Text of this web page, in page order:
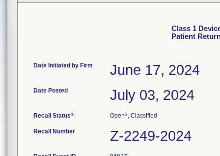
Class 1
Patient
Date Initiated by Firm June 17, 2024
Date Posted July 03, 2024
Recall Status1 Open3, Classified
Recall Number Z-2249-2024